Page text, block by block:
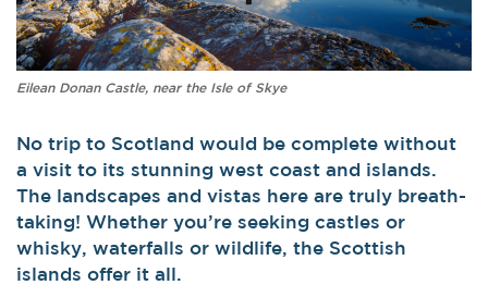
Eilean Donan Castle, near the Isle of Skye
No trip to Scotland would be complete without
a visit to its stunning west coast and islands.
The landscapes and vistas here are truly breath-
taking! Whether you’re seeking castles or
whisky, waterfalls or wildlife, the Scottish
islands offer it all.